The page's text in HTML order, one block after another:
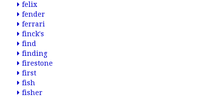
felix
fender
ferrari
finck's
find
finding
firestone
first
fish
fisher